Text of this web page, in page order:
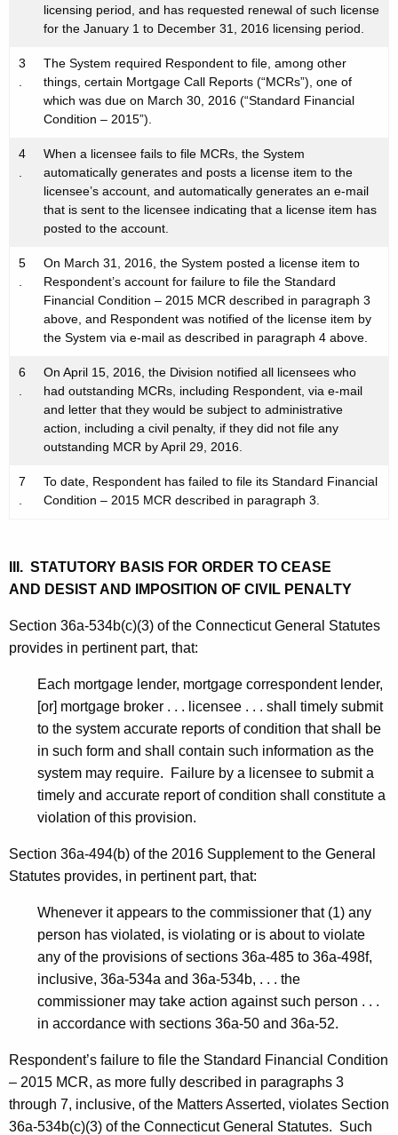
licensing period, and has requested renewal of such license
for the January 1 to December 31, 2016 licensing period.
3
.
The System required Respondent to file, among other
things, certain Mortgage Call Reports (“MCRs”), one of
which was due on March 30, 2016 (“Standard Financial
Condition – 2015”).
4
.
When a licensee fails to file MCRs, the System
automatically generates and posts a license item to the
licensee’s account, and automatically generates an e-mail
that is sent to the licensee indicating that a license item has
posted to the account.
5
.
On March 31, 2016, the System posted a license item to
Respondent’s account for failure to file the Standard
Financial Condition – 2015 MCR described in paragraph 3
above, and Respondent was notified of the license item by
the System via e-mail as described in paragraph 4 above.
6
.
On April 15, 2016, the Division notified all licensees who
had outstanding MCRs, including Respondent, via e-mail
and letter that they would be subject to administrative
action, including a civil penalty, if they did not file any
outstanding MCR by April 29, 2016.
7
.
To date, Respondent has failed to file its Standard Financial
Condition – 2015 MCR described in paragraph 3.
III. STATUTORY BASIS FOR ORDER TO CEASE
AND DESIST AND IMPOSITION OF CIVIL PENALTY
Section 36a-534b(c)(3) of the Connecticut General Statutes
provides in pertinent part, that:
Each mortgage lender, mortgage correspondent lender,
[or] mortgage broker . . . licensee . . . shall timely submit
to the system accurate reports of condition that shall be
in such form and shall contain such information as the
system may require. Failure by a licensee to submit a
timely and accurate report of condition shall constitute a
violation of this provision.
Section 36a-494(b) of the 2016 Supplement to the General
Statutes provides, in pertinent part, that:
Whenever it appears to the commissioner that (1) any
person has violated, is violating or is about to violate
any of the provisions of sections 36a-485 to 36a-498f,
inclusive, 36a-534a and 36a-534b, . . . the
commissioner may take action against such person . . .
in accordance with sections 36a-50 and 36a-52.
Respondent’s failure to file the Standard Financial Condition
– 2015 MCR, as more fully described in paragraphs 3
through 7, inclusive, of the Matters Asserted, violates Section
36a-534b(c)(3) of the Connecticut General Statutes. Such